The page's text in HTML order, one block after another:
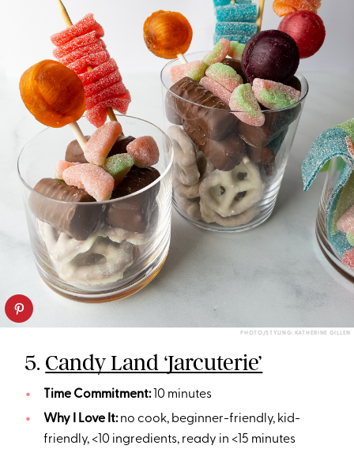
PHOTO/STYLING: KATHERINE GILLEN
5. Candy Land ‘Jarcuterie’
Time Commitment: 10 minutes
Why I Love It:no cook, beginner-friendly, kid-
friendly, <10 ingredients, ready in <15 minutes